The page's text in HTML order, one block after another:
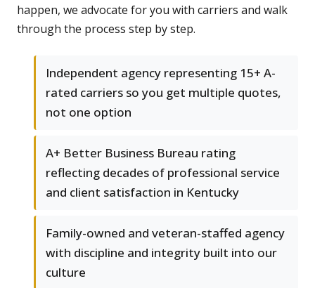
happen, we advocate for you with carriers and walk
through the process step by step.
Independent agency representing 15+ A-
rated carriers so you get multiple quotes,
not one option
A+ Better Business Bureau rating
reflecting decades of professional service
and client satisfaction in Kentucky
Family-owned and veteran-staffed agency
with discipline and integrity built into our
culture